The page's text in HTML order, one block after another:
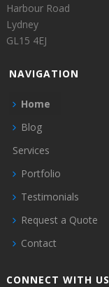
Harbour Road
Lydney
GL15 4EJ
NAVIGATION
Home
Blog
Services
Portfolio
Testimonials
Request a Quote
Contact
CONNECT WITH US